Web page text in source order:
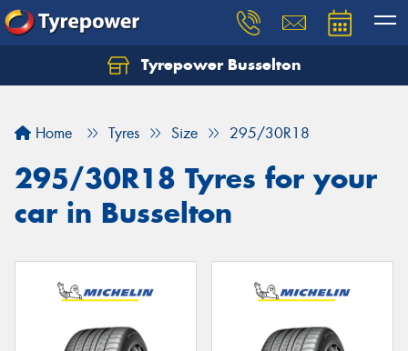
Tyrepower Busselton
Home Tyres Size 295/30R18
295/30R18 Tyres for your
car in Busselton